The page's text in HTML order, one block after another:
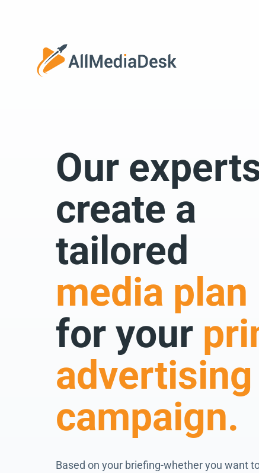
Our
create a
tailored
media plan
for your
advertising
campaign.
Based on your briefing-whether you want